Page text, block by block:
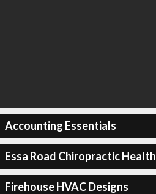
Accounting Essentials
Essa Road Chiropractic Health
Firehouse HVAC Designs